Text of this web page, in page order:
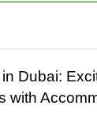
Dubai:
with